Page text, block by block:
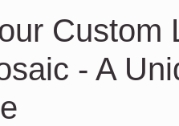
Custom
- A